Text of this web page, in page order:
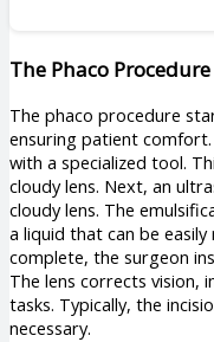
The Phaco
The phaco procedure
ensuring patient
with a specialized tool.
cloudy lens. Next, an
cloudy lens. The
a liquid that can be
complete, the surgeon
The lens corrects vision,
tasks. Typically, the
necessary.